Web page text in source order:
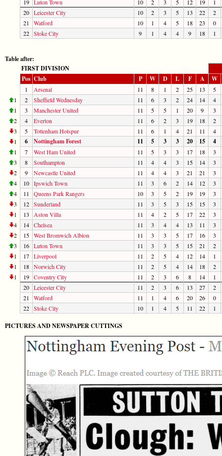
19 Luton Town 10 2 3 5 12 19
1
20 Leicester City 10 2 3 5 13 22
2
21
Watford 10 1 4 5 18 23
0
22 Stoke City 9 1 4 4 9 18 1
Table after:
FIRST DIVISION
Pos Club P W D L F A W
1 Arsenal 11 8 1 2 25 13
5
1
2 Sheffield Wednesday 11 6 3 2 24 14
4
1
3 Manchester United 11 5 5 1 20 9
3
2
4 Everton 11 6 2 3 19 18
2
3
5 Tottenham Hotspur 11 6 1 4 21 11
4
1
6 Nottingham Forest 11 5 3 3 20 15 4
1 7 West Ham United 11 5 3 3 17 18
3
3
8 Southampton 11 4 4 3 15 14
3
2
9 Newcastle United 11 4 4 3 21 21
3
4
10 Ipswich Town 11 3 6 2 14 12
3
4
11 Queens Park Rangers 10 3 5 2 19 19
3
3
12 Sunderland 11 3 5 3 15 15
3
1
13 Aston Villa 11 4 2 5 17 22
3
4
14 Chelsea 11 3 4 4 13 11
3
2
15 West Bromwich Albion 11 3 3 5 17 16
3
3
16 Luton Town 11 3 3 5 15 21
2
1
17 Liverpool 11 2 5 4 12 14
1
1
18 Norwich City 11 2 5 4 14 18
2
1
19 Coventry City 11 2 3 6 8 14
1
20 Leicester City 11 2 3 6 13 27
2
21
Watford 11 1 4 6 20 26
0
22 Stoke City 10 1 4 5 11 22 1
PICTURES AND NEWSPAPER CUTTINGS